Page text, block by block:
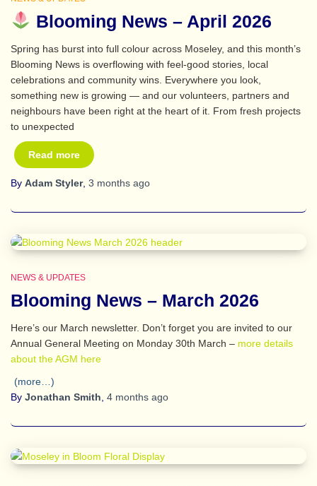
Blooming News – April 2026
Spring has burst into full colour across Moseley, and this month’s
Blooming News is overflowing with feel‑good stories, local
celebrations and community wins. Everywhere you look,
something new is growing — and our volunteers, partners and
neighbours have been right at the heart of it. From fresh projects
to unexpected
Read more
By Adam Styler, 3 months ago
NEWS & UPDATES
Blooming News – March 2026
Here’s our March newsletter. Don’t forget you are invited to our
Annual General Meeting on Monday 30th March – more details
about the AGM here
(more…)
By Jonathan Smith 4 months ago